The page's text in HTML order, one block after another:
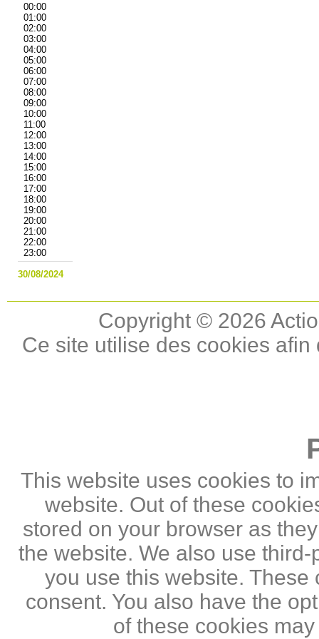
00:00
01:00
02:00
03:00
04:00
05:00
06:00
07:00
08:00
09:00
10:00
11:00
12:00
13:00
14:00
15:00
16:00
17:00
18:00
19:00
20:00
21:00
22:00
23:00
30/08/2024
Copyright © 2026
Ce site utilise des cookies
This website uses cookies to
website. Out of these
stored on your browser as
the website. We also use
you use this website.
consent. You also have the
of these cookies